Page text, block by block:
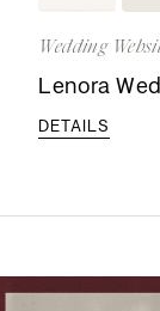
Wedding
Lenora
DETAILS